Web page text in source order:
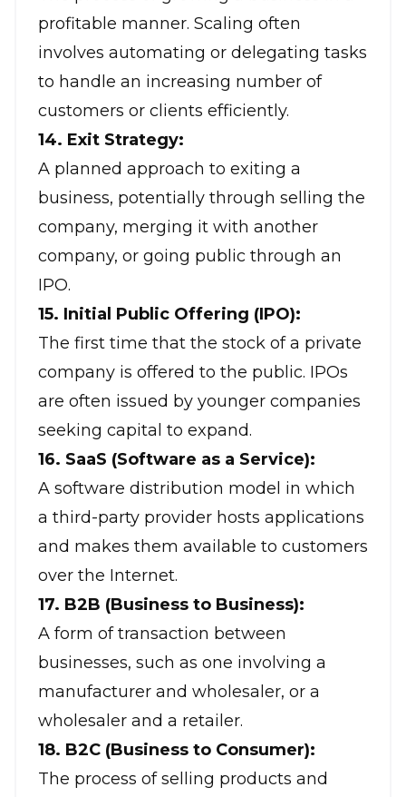
profitable manner. Scaling often
involves automating or delegating tasks
to handle an increasing number of
customers or clients efficiently.
14. Exit Strategy:
A planned approach to exiting a
business, potentially through selling the
company, merging it with another
company, or going public through an
IPO.
15. Initial Public Offering (IPO):
The first time that the stock of a private
company is offered to the public. IPOs
are often issued by younger companies
seeking capital to expand.
16. SaaS (Software as a Service):
A software distribution model in which
a third-party provider hosts applications
and makes them available to customers
over the Internet.
17. B2B (Business to Business):
A form of transaction between
businesses, such as one involving a
manufacturer and wholesaler, or a
wholesaler and a retailer.
18. B2C (Business to Consumer):
The process of selling products and